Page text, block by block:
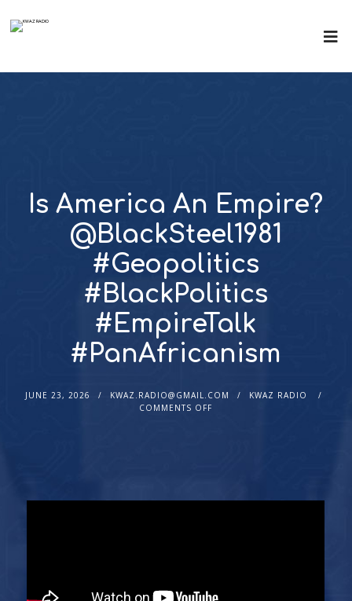
Is America An Empire?
@BlackSteel1981
#Geopolitics
#BlackPolitics
#EmpireTalk
#PanAfricanism
JUNE 23, 2026 KWAZ.RADIO@GMAIL.COM
KWAZ RADIO
COMMENTS OFF